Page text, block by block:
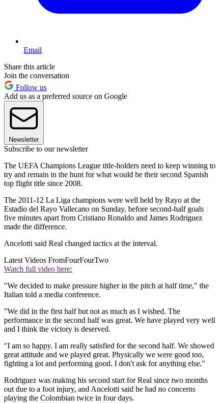
Email
Share this article
Join the conversation
Follow us
Add us as a preferred source on Google
Newsletter
Subscribe to our newsletter
The UEFA Champions League title-holders need to keep winning to
try and remain in the hunt for what would be their second Spanish
top flight title since 2008.
The 2011-12 La Liga champions were well held by Rayo at the
Estadio del Rayo Vallecano on Sunday, before second-half goals
five minutes apart from Cristiano Ronaldo and James Rodriguez
made the difference.
Ancelotti said Real changed tactics at the interval.
Latest Videos FromFourFourTwo
Watch full video here:
"We decided to make pressure higher in the pitch at half time," the
Italian told a media conference.
"We did in the first half but not as much as I wished. The
performance in the second half was great. We have played very well
and I think the victory is deserved.
"I am so happy. I am really satisfied for the second half. We showed
great attitude and we played great. Physically we were good too,
fighting a lot and performing good. I don't ask for anything else."
Rodriguez was making his second start for Real since two months
out due to a foot injury, and Ancelotti said he had no concerns
playing the Colombian twice in four days.